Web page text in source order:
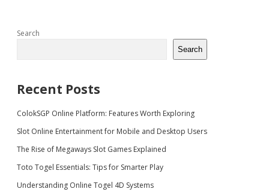
Sidebar
Search
Search
Recent Posts
ColokSGP Online Platform: Features Worth Exploring
Slot Online Entertainment for Mobile and Desktop Users
The Rise of Megaways Slot Games Explained
Toto Togel Essentials: Tips for Smarter Play
Understanding Online Togel 4D Systems